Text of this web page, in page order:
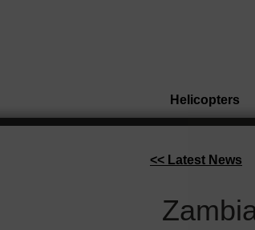
Helicopters
<< Latest News